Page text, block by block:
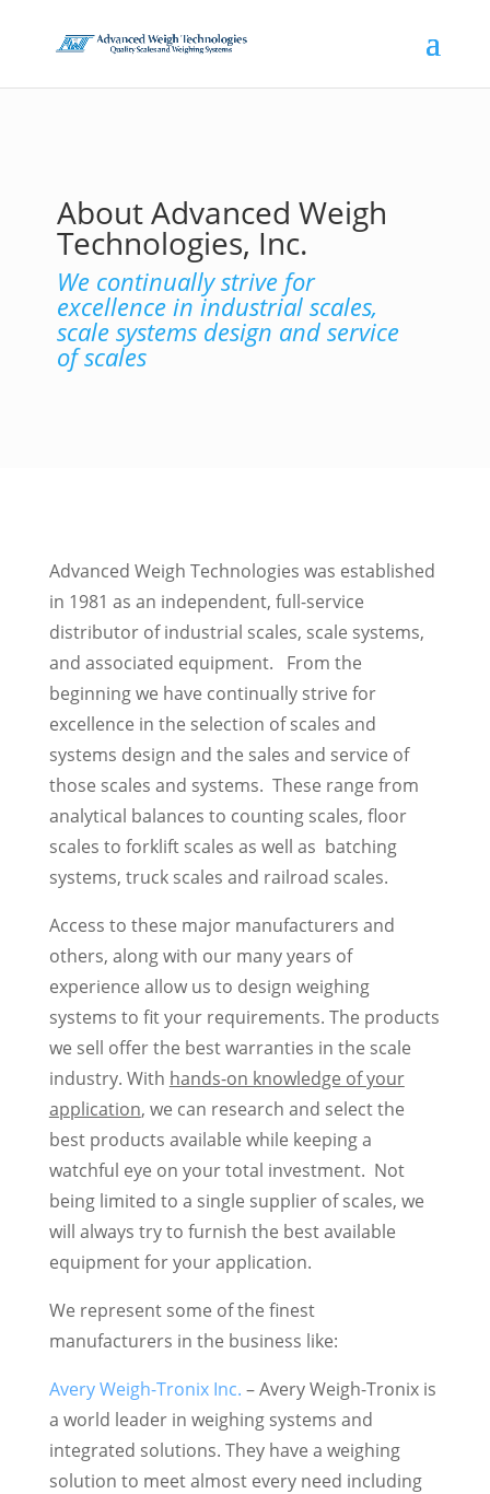
About Advanced Weigh
Technologies, Inc.
We continually strive for
excellence in industrial scales,
scale systems design and service
of scales
Advanced Weigh Technologies was established
in 1981 as an independent, full-service
distributor of industrial scales, scale systems,
and associated equipment. From the
beginning we have continually strive for
excellence in the selection of scales and
systems design and the sales and service of
those scales and systems. These range from
analytical balances to counting scales, floor
scales to forklift scales as well as batching
systems, truck scales and railroad scales.
Access to these major manufacturers and
others, along with our many years of
experience allow us to design weighing
systems to fit your requirements. The products
we sell offer the best warranties in the scale
industry. With hands-on knowledge of your
application, we can research and select the
best products available while keeping a
watchful eye on your total investment. Not
being limited to a single supplier of scales, we
will always try to furnish the best available
equipment for your application.
We represent some of the finest
manufacturers in the business like:
Avery Weigh-Tronix Inc. – Avery Weigh-Tronix is
a world leader in weighing systems and
integrated solutions. They have a weighing
solution to meet almost every need including